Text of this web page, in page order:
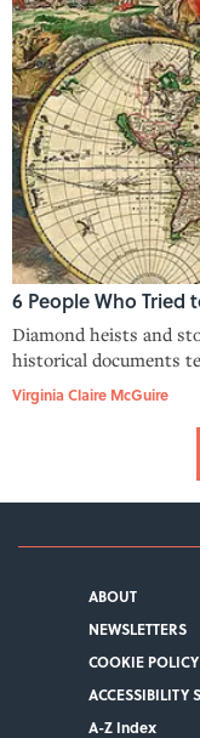
6 People Who Tried
Diamond heists and
historical documents
Virginia Claire McGuire
ABOUT
NEWSLETTERS
COOKIE POLICY
ACCESSIBILITY
A-Z Index